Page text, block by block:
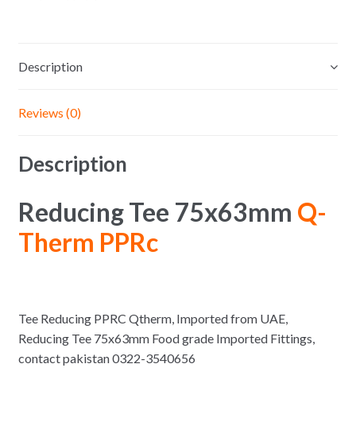
Description
Reviews (0)
Description
Reducing Tee 75x63mm Q-
Therm PPRc
Tee Reducing PPRC Qtherm, Imported from UAE,
Reducing Tee 75x63mm Food grade Imported Fittings,
contact pakistan 0322-3540656